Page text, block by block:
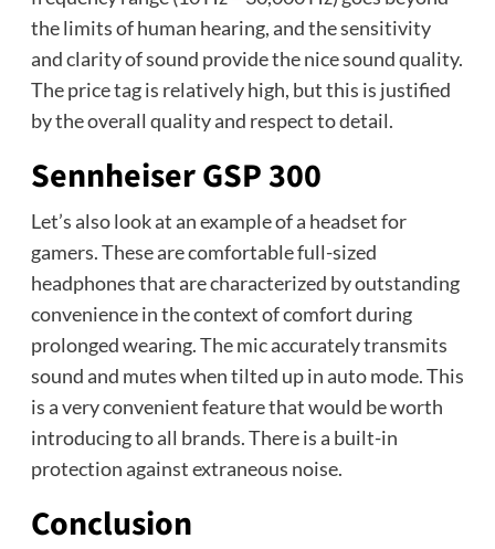
the limits of human hearing, and the sensitivity
and clarity of sound provide the nice sound quality.
The price tag is relatively high, but this is justified
by the overall quality and respect to detail.
Sennheiser GSP 300
Let’s also look at an example of a headset for
gamers. These are comfortable full-sized
headphones that are characterized by outstanding
convenience in the context of comfort during
prolonged wearing. The mic accurately transmits
sound and mutes when tilted up in auto mode. This
is a very convenient feature that would be worth
introducing to all brands. There is a built-in
protection against extraneous noise.
Conclusion